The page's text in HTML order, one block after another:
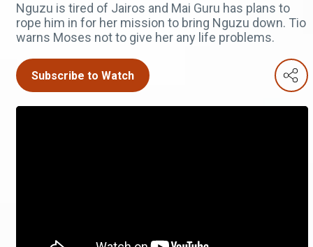
Nguzu is tired of Jairos and Mai Guru has plans to
rope him in for her mission to bring Nguzu down. Tio
warns Moses not to give her any life problems.
Subscribe to Watch